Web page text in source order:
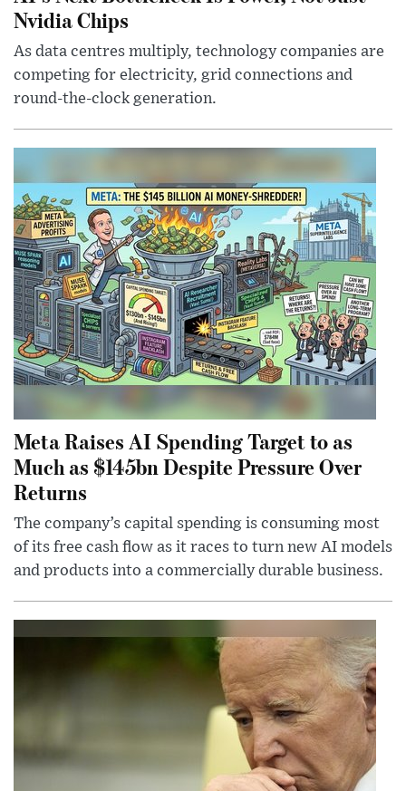
Nvidia Chips
As data centres multiply, technology companies are
competing for electricity, grid connections and
round-the-clock generation.
Meta Raises AI Spending Target to as
Much as $145bn Despite Pressure Over
Returns
The company’s capital spending is consuming most
of its free cash flow as it races to turn new AI models
and products into a commercially durable business.